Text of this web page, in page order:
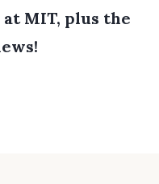
MIT, plus the